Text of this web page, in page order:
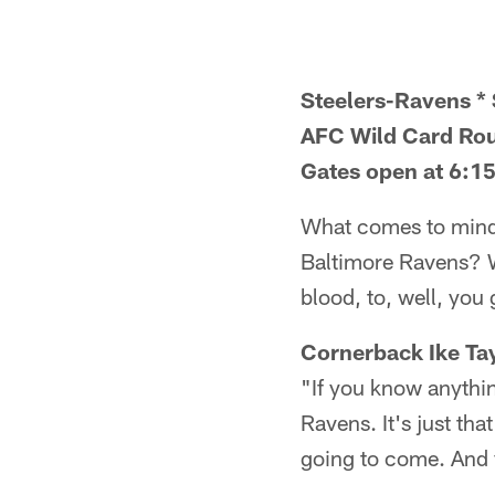
Steelers-Ravens
AFC Wild Card
Gates open at
What comes to
Baltimore Ravens?
blood, to, well, you
Cornerback Ike
"If you know
Ravens. It's just
going to come.